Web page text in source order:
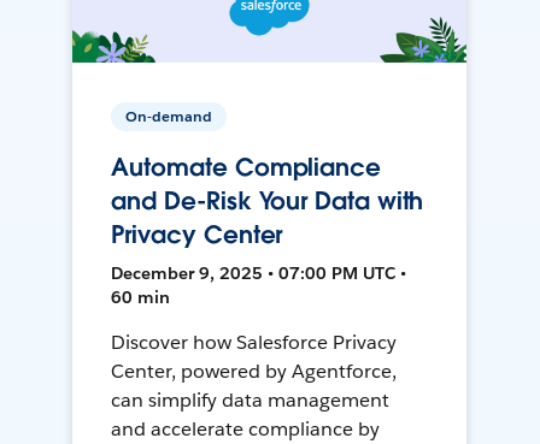
On-demand
Automate Compliance
and De-Risk Your Data with
Privacy Center
December 9, 2025 • 07:00 PM UTC •
60 min
Discover how Salesforce Privacy
Center, powered by Agentforce,
can simplify data management
and accelerate compliance by